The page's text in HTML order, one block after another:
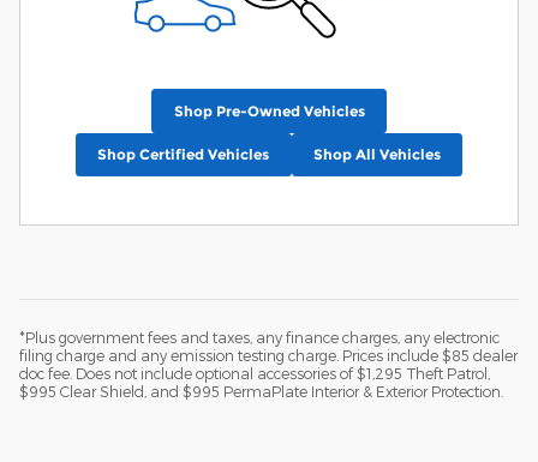
Shop Pre-Owned Vehicles
Shop Certified Vehicles Shop All Vehicles
*Plus government fees and taxes, any finance charges, any electronic
filing charge and any emission testing charge. Prices include $85 dealer
doc fee. Does not include optional accessories of $1,295 Theft Patrol,
$995 Clear Shield, and $995 PermaPlate Interior & Exterior Protection.